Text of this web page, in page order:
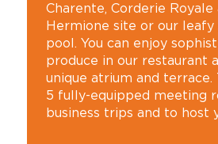
Charente, Corderie Royale
Hermione site or our leafy
pool. You can enjoy
produce in our restaurant
unique atrium and terrace.
5 fully-equipped meeting
business trips and to host